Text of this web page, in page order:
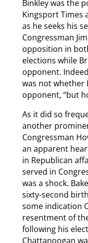
Binkley was the
Kingsport Times
as he seeks his
Congressman
opposition in
elections while
opponent.
was not whether
opponent, “but
As it did so
another
Congressman
an apparent
in Republican
served in
was a shock.
sixty-second
some indication
resentment of
following his
Chattanoogan